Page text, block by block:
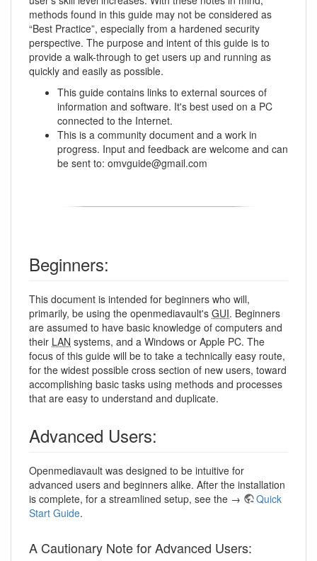
methods found in this guide may not be considered as
“Best Practice”, especially from a hardened security
perspective. The purpose and intent of this guide is to
provide a walk-through to get users up and running as
quickly and easily as possible.
This guide contains links to external sources of
information and software. It's best used on a PC
connected to the Internet.
This is a community document and a work in
progress. Input and feedback are welcome and can
be sent to: omvguide@gmail.com
Beginners:
This document is intended for beginners who will,
primarily, be using the openmediavault's GUI. Beginners
are assumed to have basic knowledge of computers and
their LAN systems, and a Windows or Apple PC. The
focus of this guide will be to take a technically easy route,
for the widest possible cross section of new users, toward
accomplishing basic tasks using methods and processes
that are easy to understand and duplicate.
Advanced Users:
Openmediavault was designed to be intuitive for
advanced users and beginners alike. After the installation
is complete, for a streamlined setup, see the →
Quick
Start Guide.
A Cautionary Note for Advanced Users: